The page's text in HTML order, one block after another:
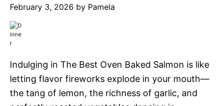
February 3, 2026 by Pamela
Indulging in The Best Oven Baked Salmon is like
letting flavor fireworks explode in your mouth—
the tang of lemon, the richness of garlic, and